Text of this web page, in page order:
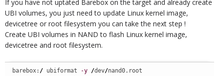
If you have not uptated Barebox on the target and already create
UBI volumes, you just need to update Linux kernel image,
devicetree or root filesystem you can take the next step !
Create UBI volumes in NAND to flash Linux kernel image,
devicetree and root filesystem.
barebox: / ubiformat -y /dev/nand0.root